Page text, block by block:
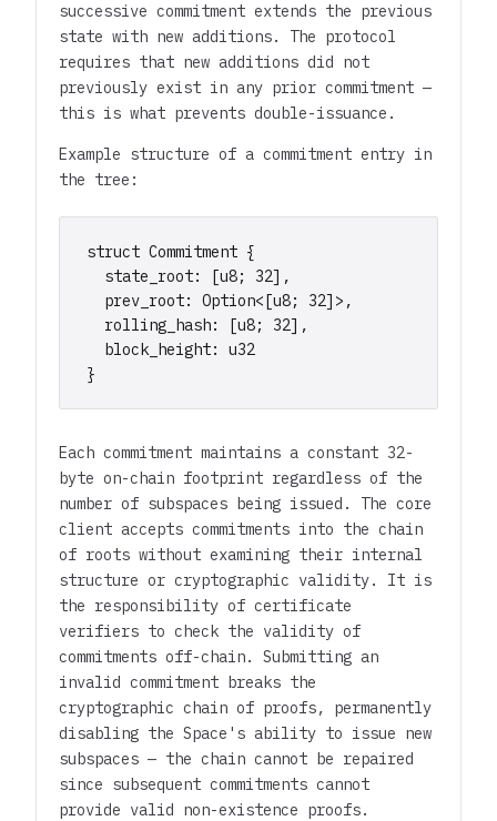
successive commitment extends the previous
state with new additions. The protocol
requires that new additions did not
previously exist in any prior commitment —
this is what prevents double-issuance.
Example structure of a commitment entry in
the tree:
struct Commitment {
  state_root: [u8; 32],
  prev_root: Option<[u8; 32]>,
  rolling_hash: [u8; 32],
  block_height: u32
}
Each commitment maintains a constant 32-
byte on-chain footprint regardless of the
number of subspaces being issued. The core
client accepts commitments into the chain
of roots without examining their internal
structure or cryptographic validity. It is
the responsibility of certificate
verifiers to check the validity of
commitments off-chain. Submitting an
invalid commitment breaks the
cryptographic chain of proofs, permanently
disabling the Space's ability to issue new
subspaces — the chain cannot be repaired
since subsequent commitments cannot
provide valid non-existence proofs.